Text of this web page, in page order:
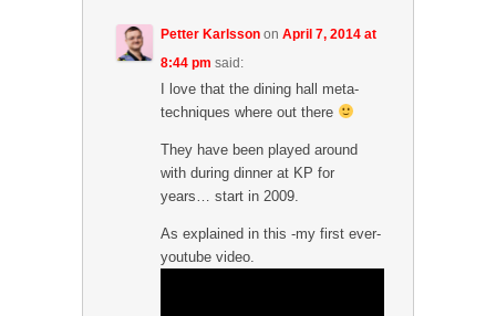
Petter Karlsson onApril 7, 2014 at
8:44 pm said:
I love that the dining hall meta-
techniques where out there
They have been played around
with during dinner at KP for
years… start in 2009.
As explained in this -my first ever-
youtube video.